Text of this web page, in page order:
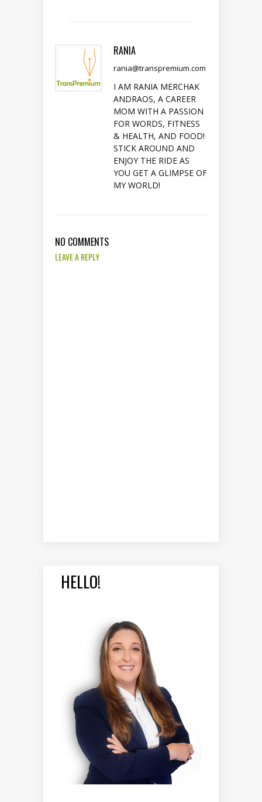
RANIA
rania@transpremium.com
I AM RANIA MERCHAK
ANDRAOS, A CAREER
MOM WITH A PASSION
FOR WORDS, FITNESS
& HEALTH, AND FOOD!
STICK AROUND AND
ENJOY THE RIDE AS
YOU GET A GLIMPSE OF
MY WORLD!
NO COMMENTS
LEAVE A REPLY
HELLO!